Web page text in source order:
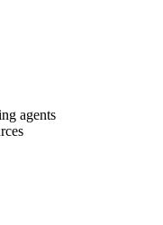
agents